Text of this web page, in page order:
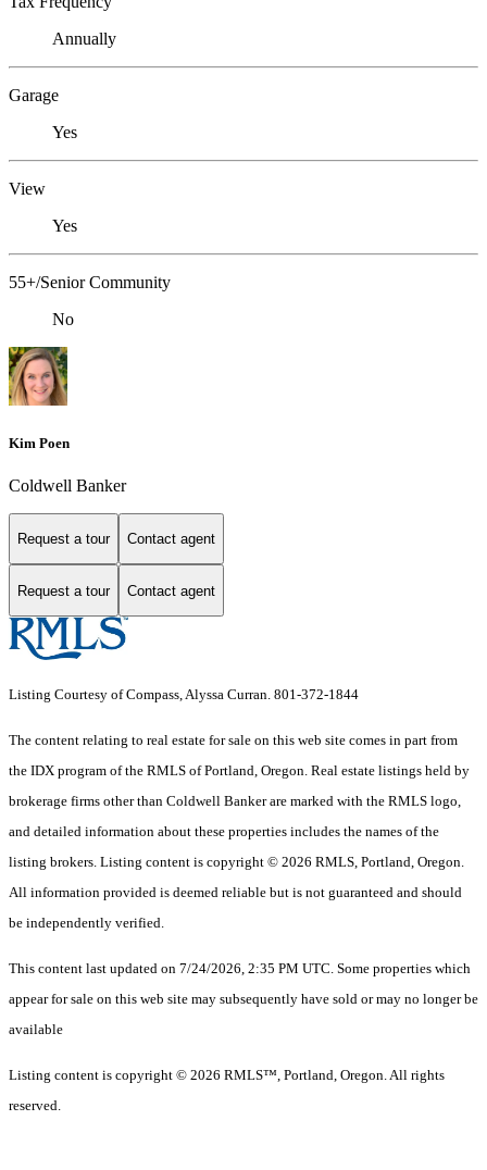
Annually
Garage
Yes
View
Yes
55+/Senior Community
No
Kim Poen
Coldwell Banker
Request a tour Contact agent
Request a tour Contact agent
Listing Courtesy of Compass, Alyssa Curran. 801-372-1844
The content relating to real estate for sale on this web site comes in part from
the IDX program of the RMLS of Portland, Oregon. Real estate listings held by
brokerage firms other than Coldwell Banker are marked with the RMLS logo,
and detailed information about these properties includes the names of the
listing brokers. Listing content is copyright © 2026 RMLS, Portland, Oregon.
All information provided is deemed reliable but is not guaranteed and should
be independently verified.
This content last updated on 7/24/2026, 2:35 PM UTC. Some properties which
appear for sale on this web site may subsequently have sold or may no longer be
available
Listing content is copyright © 2026 RMLS™, Portland, Oregon. All rights
reserved.